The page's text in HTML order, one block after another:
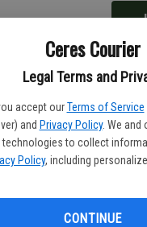
Ceres Courier
Legal Terms and
accept our Terms of Service
and Privacy Policy. We and
technologies to collect
Policy, including
CONTINUE